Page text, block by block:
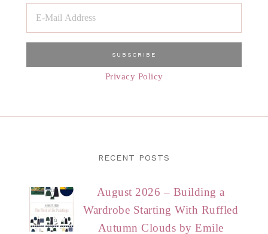
Privacy Policy
RECENT POSTS
August 2026 – Building a
Wardrobe Starting With Ruffled
Autumn Clouds by Emile